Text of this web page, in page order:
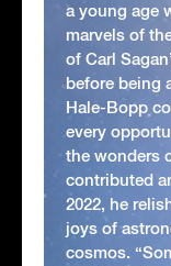
a young age
marvels of
of Carl
before being
Hale-Bopp
every
the wonders
contributed
2022, he
joys of
cosmos.